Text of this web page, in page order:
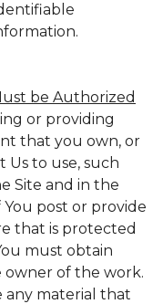
be Authorized
or providing
that you own, or
Us to use, such
Site and in the
post or provide
that is protected
must obtain
owner of the work.
any material that